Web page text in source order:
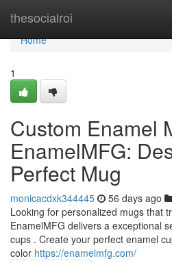
thesocialroi
Home
Home
1
Custom Enamel
EnamelMFG:
Perfect Mug
monicacdxk344445 56 days ago
Looking for personalized mugs that
EnamelMFG delivers a exceptional
cups . Create your perfect enamel
color https://enamelmfg.com/